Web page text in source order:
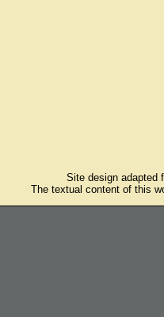
Site design adapted
The textual content of this